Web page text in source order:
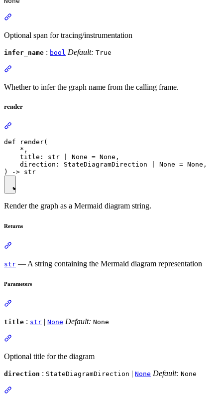
Optional span for tracing/instrumentation
infer_name : bool Default: True
Whether to infer the graph name from the calling frame.
render
def render(
    *,
    title: str | None = None,
    direction: StateDiagramDirection | None = None,
Render the graph as a Mermaid diagram string.
Returns
str — A string containing the Mermaid diagram representation
Parameters
title : str | None Default: None
Optional title for the diagram
direction : StateDiagramDirection | None Default: None